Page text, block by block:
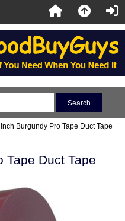
Burgundy Pro Tape Duct Tape
Tape Duct Tape